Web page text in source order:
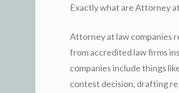
Exactly what are Attorney
Attorney at law companies
from accredited law firms
companies include things
contest decision, drafting